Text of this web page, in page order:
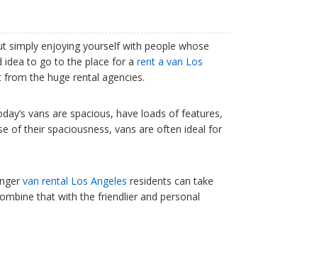
simply enjoying yourself with people whose
idea to go to the place for a rent a van Los
the huge rental agencies.
vans are spacious, have loads of features,
of their spaciousness, vans are often ideal for
van rental Los Angeles residents can take
that with the friendlier and personal